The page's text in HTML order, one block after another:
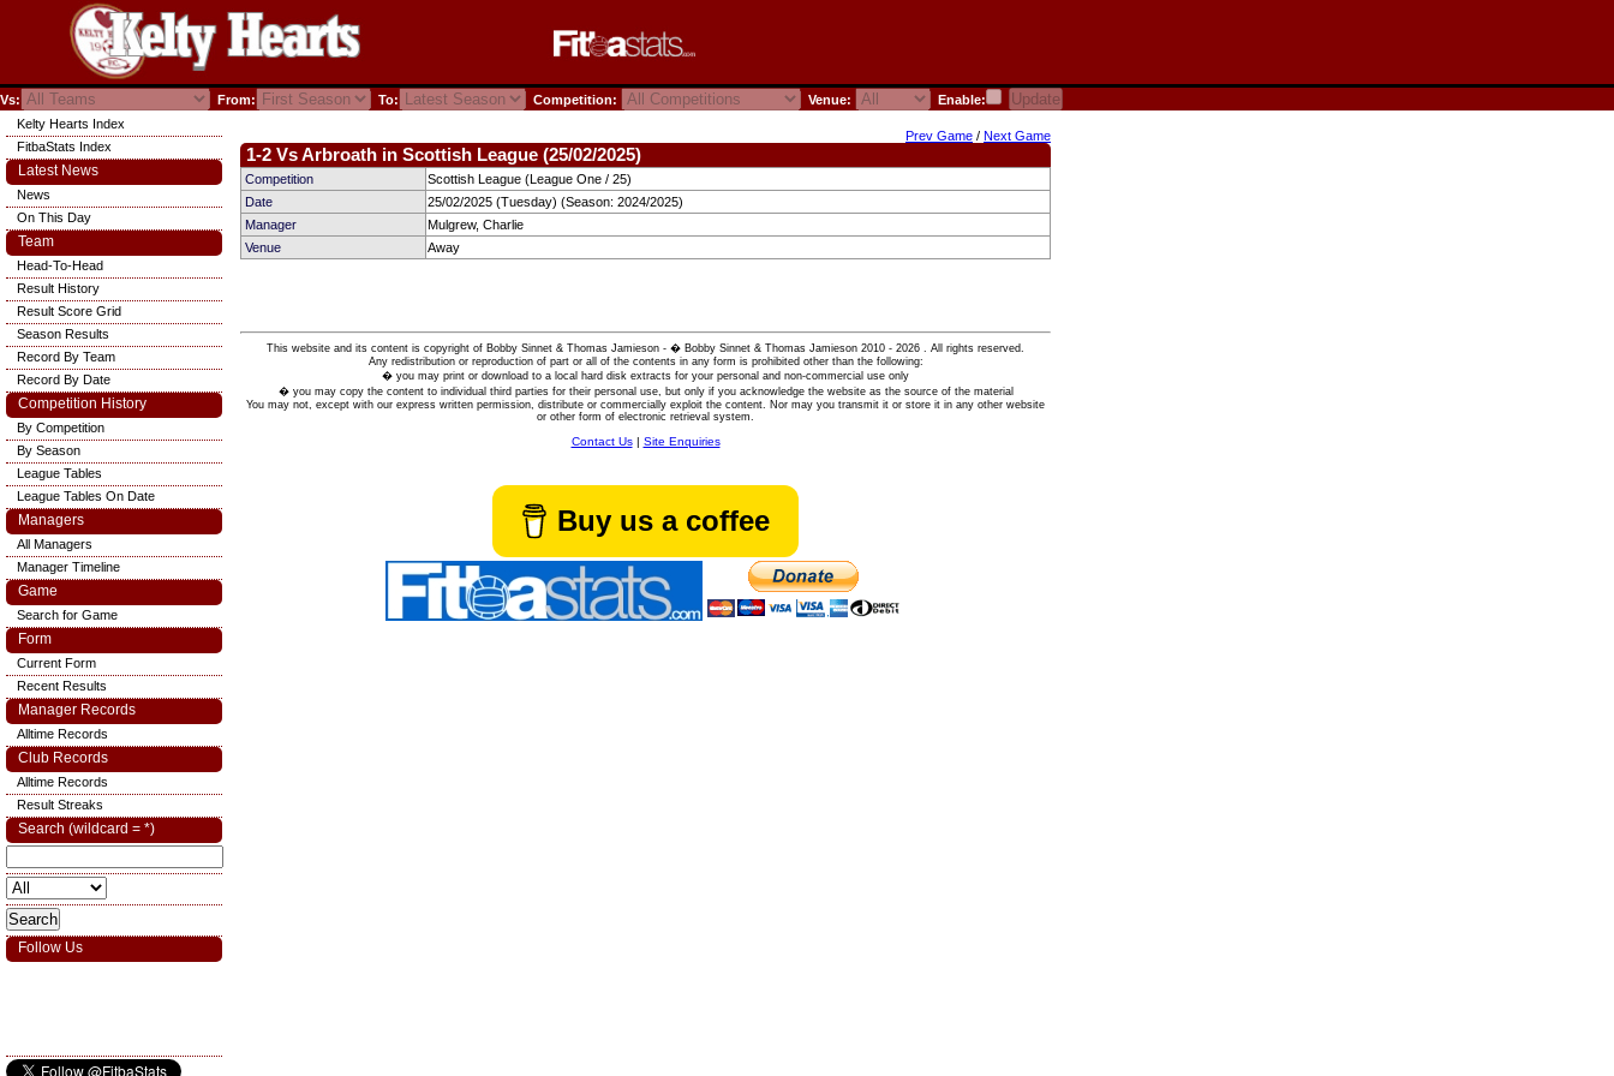
Vs: From: To: Competition: Venue: Enable:
Prev Game / Next Game
1-2 Vs Arbroath in Scottish League (25/02/2025)
Competition
Scottish League (League One / 25)
Date
25/02/2025 (Tuesday) (Season: 2024/2025)
Manager
Mulgrew, Charlie
Venue
Away
This website and its content is copyright of Bobby Sinnet & Thomas Jamieson - � Bobby Sinnet & Thomas Jamieson 2010 - 2026 . All rights reserved.
Any redistribution or reproduction of part or all of the contents in any form is prohibited other than the following:
� you may print or download to a local hard disk extracts for your personal and non-commercial use only
� you may copy the content to individual third parties for their personal use, but only if you acknowledge the website as the source of the material
You may not, except with our express written permission, distribute or commercially exploit the content. Nor may you transmit it or store it in any other website
or other form of electronic retrieval system.
Contact Us| Site Enquiries
Buy us a coffee
Kelty Hearts Index
FitbaStats Index
Latest News
News
On This Day
Team
Head-To-Head
Result History
Result Score Grid
Season Results
Record By Team
Record By Date
Competition History
By Competition
By Season
League Tables
League Tables On Date
Managers
All Managers
Manager Timeline
Game
Search for Game
Form
Current Form
Recent Results
Manager Records
Alltime Records
Club Records
Alltime Records
Result Streaks
Search (wildcard = *)
Follow Us